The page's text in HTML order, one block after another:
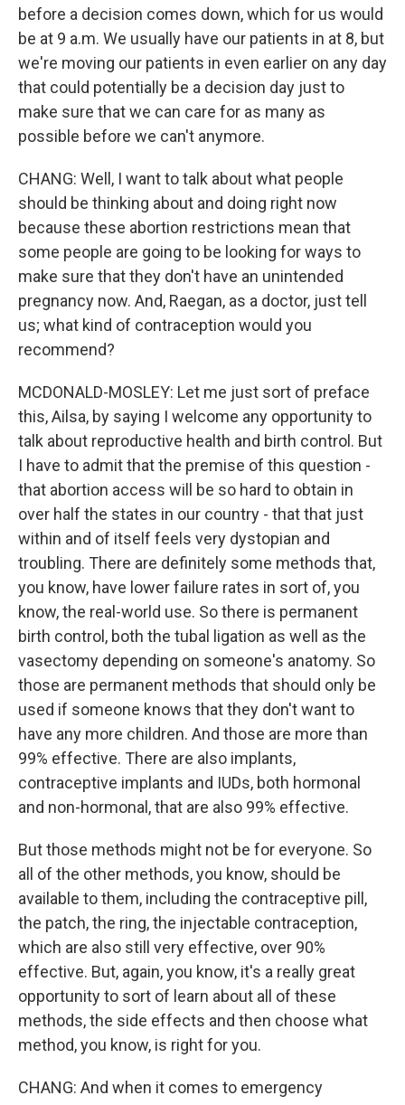
before a decision comes down, which for us would
be at 9 a.m. We usually have our patients in at 8, but
we're moving our patients in even earlier on any day
that could potentially be a decision day just to
make sure that we can care for as many as
possible before we can't anymore.
CHANG: Well, I want to talk about what people
should be thinking about and doing right now
because these abortion restrictions mean that
some people are going to be looking for ways to
make sure that they don't have an unintended
pregnancy now. And, Raegan, as a doctor, just tell
us; what kind of contraception would you
recommend?
MCDONALD-MOSLEY: Let me just sort of preface
this, Ailsa, by saying I welcome any opportunity to
talk about reproductive health and birth control. But
I have to admit that the premise of this question -
that abortion access will be so hard to obtain in
over half the states in our country - that that just
within and of itself feels very dystopian and
troubling. There are definitely some methods that,
you know, have lower failure rates in sort of, you
know, the real-world use. So there is permanent
birth control, both the tubal ligation as well as the
vasectomy depending on someone's anatomy. So
those are permanent methods that should only be
used if someone knows that they don't want to
have any more children. And those are more than
99% effective. There are also implants,
contraceptive implants and IUDs, both hormonal
and non-hormonal, that are also 99% effective.
But those methods might not be for everyone. So
all of the other methods, you know, should be
available to them, including the contraceptive pill,
the patch, the ring, the injectable contraception,
which are also still very effective, over 90%
effective. But, again, you know, it's a really great
opportunity to sort of learn about all of these
methods, the side effects and then choose what
method, you know, is right for you.
CHANG: And when it comes to emergency